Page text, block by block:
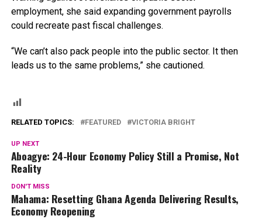
employment, she said expanding government payrolls
could recreate past fiscal challenges.
“We can’t also pack people into the public sector. It then
leads us to the same problems,” she cautioned.
RELATED TOPICS: FEATURED VICTORIA BRIGHT
UP NEXT
Aboagye: 24-Hour Economy Policy Still a Promise, Not
Reality
DON'T MISS
Mahama: Resetting Ghana Agenda Delivering Results,
Economy Reopening